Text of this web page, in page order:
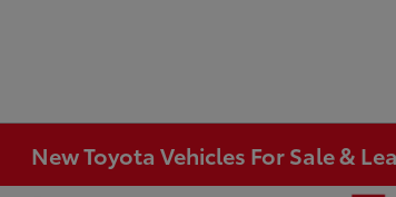
New Toyota Vehicles For Sale &